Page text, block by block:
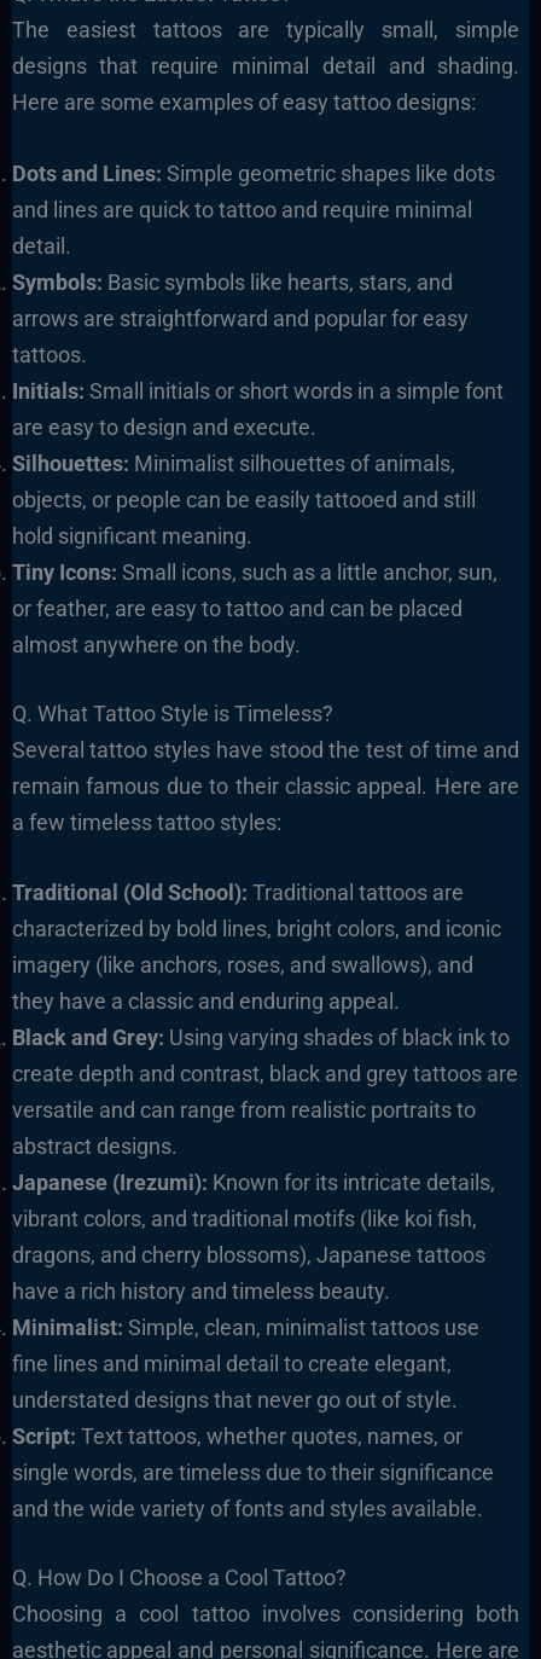
The easiest tattoos are typically small, simple
designs that require minimal detail and shading.
Here are some examples of easy tattoo designs:
Dots and Lines: Simple geometric shapes like dots
and lines are quick to tattoo and require minimal
detail.
Symbols: Basic symbols like hearts, stars, and
arrows are straightforward and popular for easy
tattoos.
Initials: Small initials or short words in a simple font
are easy to design and execute.
Silhouettes: Minimalist silhouettes of animals,
objects, or people can be easily tattooed and still
hold significant meaning.
Tiny Icons: Small icons, such as a little anchor, sun,
or feather, are easy to tattoo and can be placed
almost anywhere on the body.
Q. What Tattoo Style is Timeless?
Several tattoo styles have stood the test of time and
remain famous due to their classic appeal. Here are
a few timeless tattoo styles:
Traditional (Old School): Traditional tattoos are
characterized by bold lines, bright colors, and iconic
imagery (like anchors, roses, and swallows), and
they have a classic and enduring appeal.
Black and Grey: Using varying shades of black ink to
create depth and contrast, black and grey tattoos are
versatile and can range from realistic portraits to
abstract designs.
Japanese (Irezumi): Known for its intricate details,
vibrant colors, and traditional motifs (like koi fish,
dragons, and cherry blossoms), Japanese tattoos
have a rich history and timeless beauty.
Minimalist: Simple, clean, minimalist tattoos use
fine lines and minimal detail to create elegant,
understated designs that never go out of style.
Script: Text tattoos, whether quotes, names, or
single words, are timeless due to their significance
and the wide variety of fonts and styles available.
Q. How Do I Choose a Cool Tattoo?
Choosing a cool tattoo involves considering both
aesthetic appeal and personal significance. Here are